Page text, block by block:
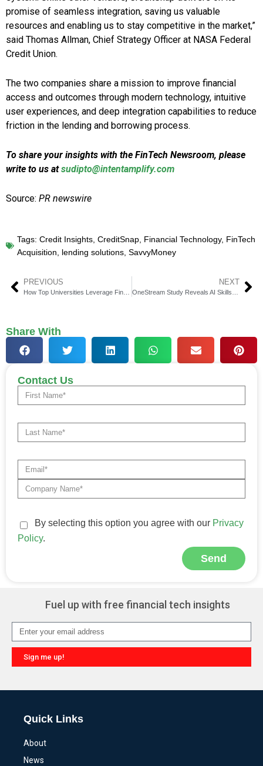
promise of seamless integration, saving us valuable
resources and enabling us to stay competitive in the market,”
said Thomas Allman, Chief Strategy Officer at NASA Federal
Credit Union.
The two companies share a mission to improve financial
access and outcomes through modern technology, intuitive
user experiences, and deep integration capabilities to reduce
friction in the lending and borrowing process.
To share your insights with the FinTech Newsroom, please
write to us atsudipto@intentamplify.com
Source: PR newswire
Tags: Credit Insights, CreditSnap, Financial Technology, FinTech
Acquisition, lending solutions, SavvyMoney
PREVIOUS NEXT
Share With
Contact Us
By selecting this option you agree with our Privacy
Policy.
Send
Fuel up with free financial tech insights
Sign me up!
Quick Links
About
News